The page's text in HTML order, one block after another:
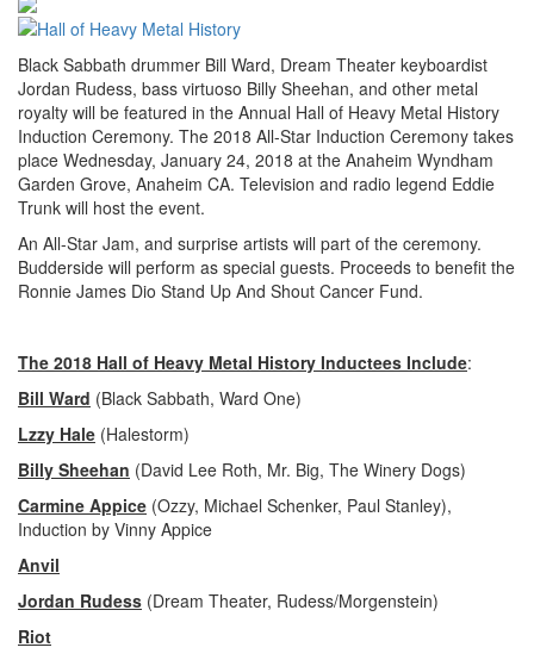
Black Sabbath drummer Bill Ward, Dream Theater keyboardist
Jordan Rudess, bass virtuoso Billy Sheehan, and other metal
royalty will be featured in the Annual Hall of Heavy Metal History
Induction Ceremony. The 2018 All-Star Induction Ceremony takes
place Wednesday, January 24, 2018 at the Anaheim Wyndham
Garden Grove, Anaheim CA. Television and radio legend Eddie
Trunk will host the event.
An All-Star Jam, and surprise artists will part of the ceremony.
Budderside will perform as special guests. Proceeds to benefit the
Ronnie James Dio Stand Up And Shout Cancer Fund.
The 2018 Hall of Heavy Metal History Inductees Include:
Bill Ward (Black Sabbath, Ward One)
Lzzy Hale (Halestorm)
Billy Sheehan (David Lee Roth, Mr. Big, The Winery Dogs)
Carmine Appice (Ozzy, Michael Schenker, Paul Stanley),
Induction by Vinny Appice
Anvil
Jordan Rudess (Dream Theater, Rudess/Morgenstein)
Riot